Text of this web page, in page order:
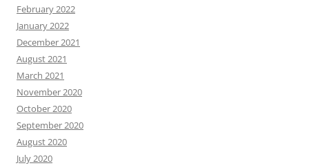
February 2022
January 2022
December 2021
August 2021
March 2021
November 2020
October 2020
September 2020
August 2020
July 2020